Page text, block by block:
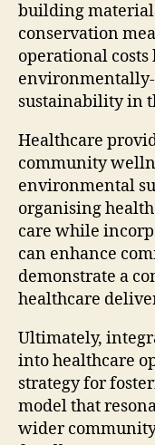
building
conservation
operational costs
sustainability in
Healthcare
community
environmental
organising
care while
can enhance
demonstrate a
healthcare
Ultimately,
into healthcare
strategy for
model that
wider